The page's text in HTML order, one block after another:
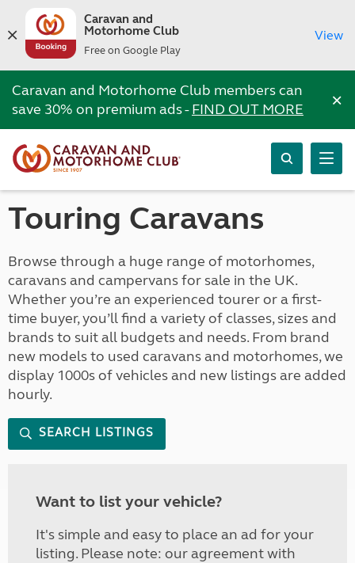
Caravan and
Motorhome Club
Free on Google Play
View
Caravan and Motorhome Club members can
save 30% on premium ads -FIND OUT MORE ×
Touring Caravans
Browse through a huge range of motorhomes,
caravans and campervans for sale in the UK.
Whether you’re an experienced tourer or a first-
time buyer, you’ll find a variety of classes, sizes and
brands to suit all budgets and needs. From brand
new models to used caravans and motorhomes, we
display 1000s of vehicles and new listings are added
hourly.
SEARCH LISTINGS
Want to list your vehicle?
It's simple and easy to place an ad for your
listing. Please note: our agreement with